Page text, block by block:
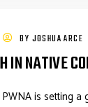
BY JOSHUA ARCE
NATIVE
is setting